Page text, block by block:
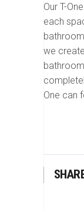
Our T-
each
we
One can